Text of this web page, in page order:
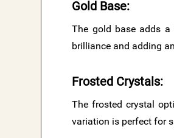
Gold Base:
The gold base adds
brilliance and adding
Frosted Crystals:
The frosted crystal
variation is perfect for